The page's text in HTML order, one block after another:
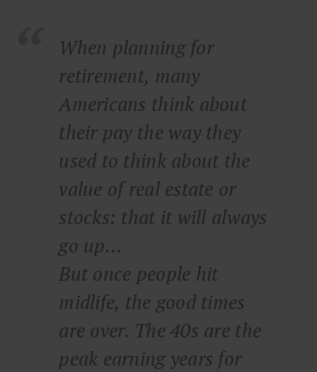
When planning for
retirement, many
Americans think about
their pay the way they
used to think about the
value of real estate or
stocks: that it will always
go up…
But once people hit
midlife, the good times
are over. The 40s are the
peak earning years for